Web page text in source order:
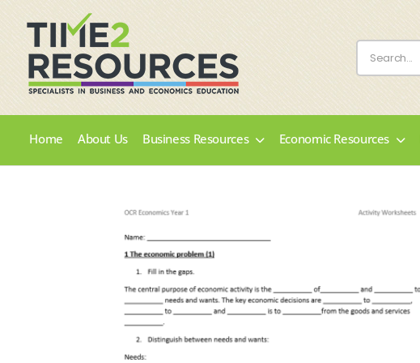
Home About Us Business Resources Economic Resources